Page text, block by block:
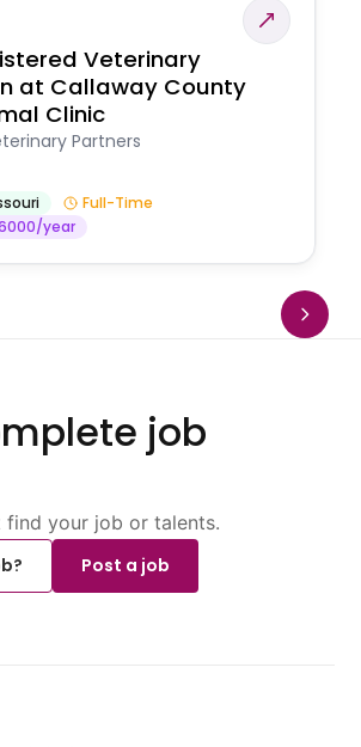
Veterinary
at Callaway County
Clinic
Partners
Full-Time
year
job
find your job or talents.
Post a job